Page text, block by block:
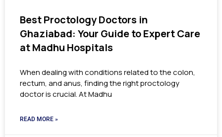
Best Proctology Doctors in
Ghaziabad: Your Guide to Expert Care
at Madhu Hospitals
When dealing with conditions related to the colon,
rectum, and anus, finding the right proctology
doctor is crucial. At Madhu
READ MORE »